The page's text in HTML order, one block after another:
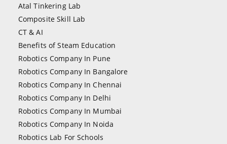
Atal Tinkering Lab
Composite Skill Lab
CT & AI
Benefits of Steam Education
Robotics Company In Pune
Robotics Company In Bangalore
Robotics Company In Chennai
Robotics Company In Delhi
Robotics Company In Mumbai
Robotics Company In Noida
Robotics Lab For Schools